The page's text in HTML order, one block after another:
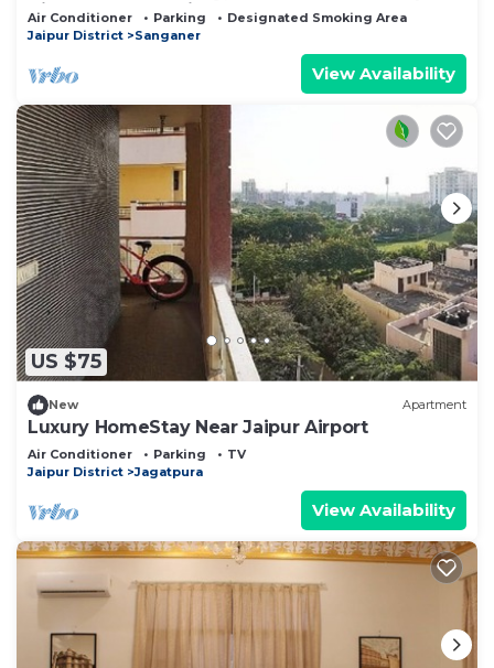
Airport, Garden View AC Rooms,
Air Conditioner Parking
Designated Smoking Area
Jaipur District
Sanganer
View Availability
US $75
New Apartment
Luxury HomeStay Near Jaipur Airport
Air Conditioner Parking
TV
Jaipur District
Jagatpura
View Availability